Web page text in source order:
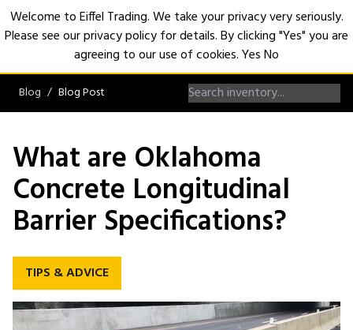
Blog Blog Post
What are Oklahoma
Concrete Longitudinal
Barrier Specifications?
TIPS & ADVICE
Welcome to Eiffel Trading. We take your privacy very seriously.
Please see our privacy policy for details. By clicking "Yes" you are
agreeing to our use of cookies.YesNo